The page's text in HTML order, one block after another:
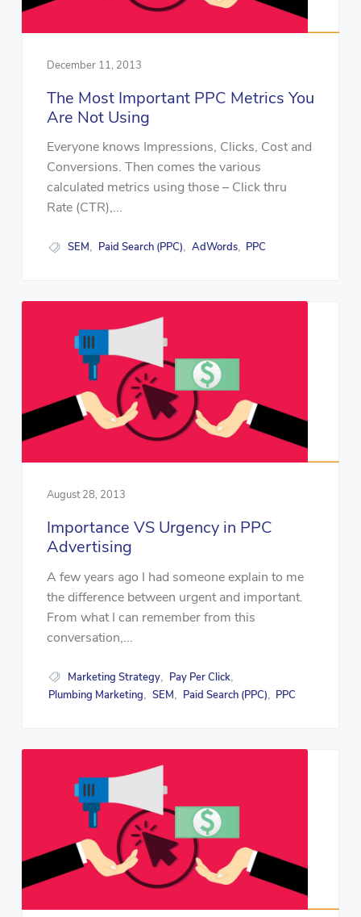
December 11, 2013
The Most Important PPC Metrics You
Are Not Using
Everyone knows Impressions, Clicks, Cost and
Conversions. Then comes the various
calculated metrics using those – Click thru
Rate (CTR),...
SEM, Paid Search (PPC), AdWords, PPC
August 28, 2013
Importance VS Urgency in PPC
Advertising
A few years ago I had someone explain to me
the difference between urgent and important.
From what I can remember from this
conversation,...
Marketing Strategy Pay Per Click
Plumbing Marketing SEM Paid Search (PPC) PPC